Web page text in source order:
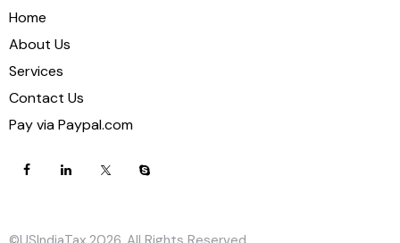
Home
About Us
Services
Contact Us
Pay via Paypal.com